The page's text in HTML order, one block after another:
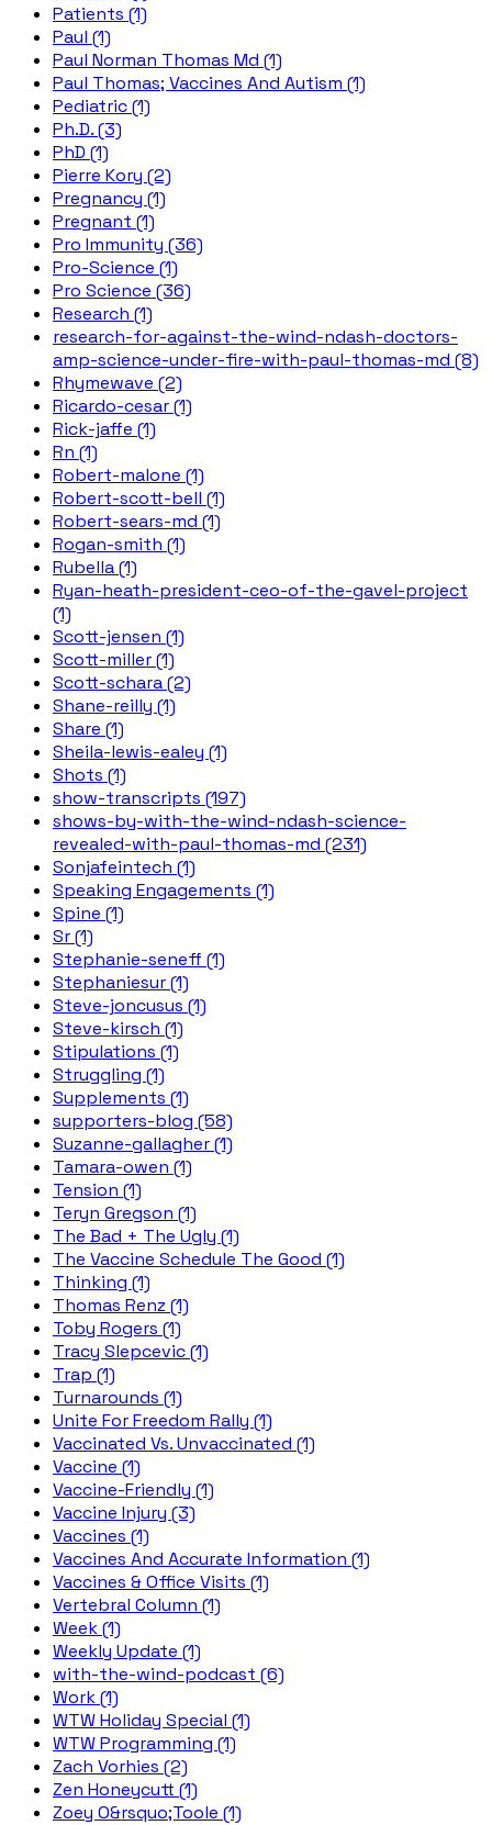
Patients (1)
Paul (1)
Paul Norman Thomas Md (1)
Paul Thomas; Vaccines And Autism (1)
Pediatric (1)
Ph.D. (3)
PhD (1)
Pierre Kory (2)
Pregnancy (1)
Pregnant (1)
Pro Immunity (36)
Pro-Science (1)
Pro Science (36)
Research (1)
research-for-against-the-wind-ndash-doctors-
amp-science-under-fire-with-paul-thomas-md (8)
Rhymewave (2)
Ricardo-cesar (1)
Rick-jaffe (1)
Rn (1)
Robert-malone (1)
Robert-scott-bell (1)
Robert-sears-md (1)
Rogan-smith (1)
Rubella (1)
Ryan-heath-president-ceo-of-the-gavel-project
(1)
Scott-jensen (1)
Scott-miller (1)
Scott-schara (2)
Shane-reilly (1)
Share (1)
Sheila-lewis-ealey (1)
Shots (1)
show-transcripts (197)
shows-by-with-the-wind-ndash-science-
revealed-with-paul-thomas-md (231)
Sonjafeintech (1)
Speaking Engagements (1)
Spine (1)
Sr (1)
Stephanie-seneff (1)
Stephaniesur (1)
Steve-joncusus (1)
Steve-kirsch (1)
Stipulations (1)
Struggling (1)
Supplements (1)
supporters-blog (58)
Suzanne-gallagher (1)
Tamara-owen (1)
Tension (1)
Teryn Gregson (1)
The Bad + The Ugly (1)
The Vaccine Schedule The Good (1)
Thinking (1)
Thomas Renz (1)
Toby Rogers (1)
Tracy Slepcevic (1)
Trap (1)
Turnarounds (1)
Unite For Freedom Rally (1)
Vaccinated Vs. Unvaccinated (1)
Vaccine (1)
Vaccine-Friendly (1)
Vaccine Injury (3)
Vaccines (1)
Vaccines And Accurate Information (1)
Vaccines & Office Visits (1)
Vertebral Column (1)
Week (1)
Weekly Update (1)
with-the-wind-podcast (6)
Work (1)
WTW Holiday Special (1)
WTW Programming (1)
Zach Vorhies (2)
Zen Honeycutt (1)
Zoey O&rsquo;Toole (1)